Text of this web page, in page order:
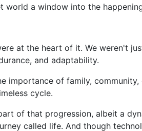
a window into the
at the heart of it. We weren't
and adaptability.
importance of family,
cycle.
of that progression, albeit a
called life. And though